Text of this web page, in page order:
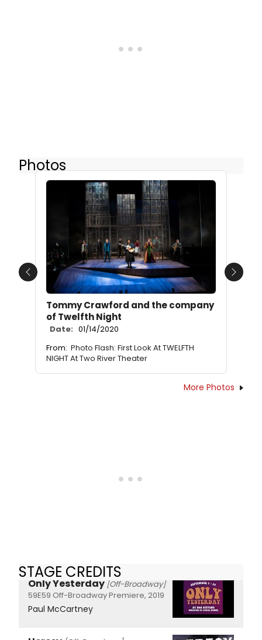
Photos
Tommy Crawford and the company
of Twelfth Night
Date: 01/14/2020
From: Photo Flash: First Look At TWELFTH
NIGHT At Two River Theater
Previous Next
More Photos
STAGE CREDITS
Only Yesterday [Off-Broadway]
59E59 Off-Broadway Premiere, 2019
Paul McCartney